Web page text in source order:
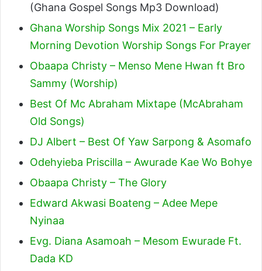
(Ghana Gospel Songs Mp3 Download)
Ghana Worship Songs Mix 2021 – Early
Morning Devotion Worship Songs For Prayer
Obaapa Christy – Menso Mene Hwan ft Bro
Sammy (Worship)
Best Of Mc Abraham Mixtape (McAbraham
Old Songs)
DJ Albert – Best Of Yaw Sarpong & Asomafo
Odehyieba Priscilla – Awurade Kae Wo Bohye
Obaapa Christy – The Glory
Edward Akwasi Boateng – Adee Mepe
Nyinaa
Evg. Diana Asamoah – Mesom Ewurade Ft.
Dada KD